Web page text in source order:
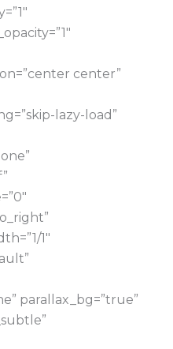
center”
lazy-load”
1″
parallax_bg=”true”